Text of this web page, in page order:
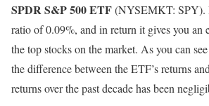
SPDR S&P 500 ETF(NYSEMKT: SPY).
ratio of 0.09%, and in return it gives you an
the top stocks on the market. As you can
the difference between the ETF’s returns
returns over the past decade has been